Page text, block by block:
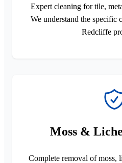
Expert cleaning for tile,
We understand the specific
Redcliffe
Moss &
Complete removal of moss,